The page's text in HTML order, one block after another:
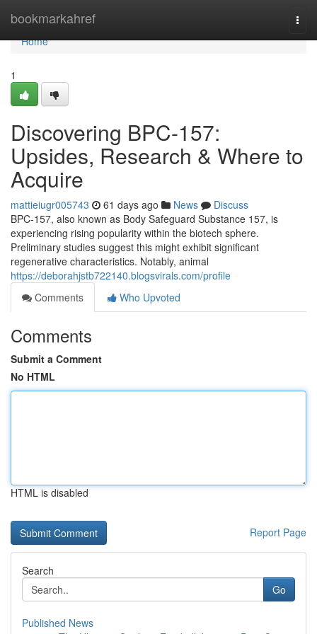
bookmarkahref
Home
Home
1
Discovering BPC-157:
Upsides, Research & Where to
Acquire
mattieiugr005743 61 days ago News
Discuss
BPC-157, also known as Body Safeguard Substance 157, is
experiencing rising popularity within the biotech sphere.
Preliminary studies suggest this might exhibit significant
regenerative characteristics. Notably, animal
https://deborahjstb722140.blogsvirals.com/profile
Comments
Who Upvoted
Comments
Submit a Comment
No HTML
HTML is disabled
Report Page
Search
Go
Published News